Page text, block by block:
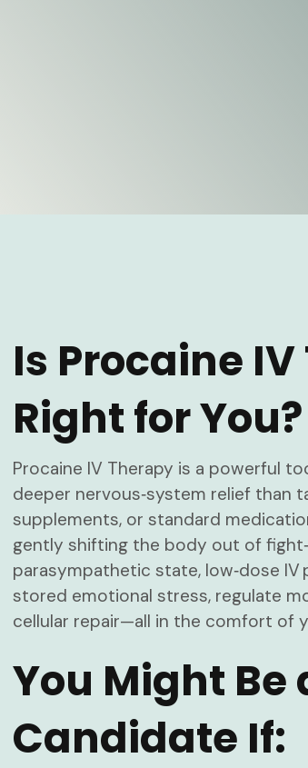
Is Procaine
Right for You?
Procaine IV Therapy is a powerful
deeper nervous‑system relief than
supplements, or standard
gently shifting the body out of
parasympathetic state, low‑dose IV
stored emotional stress, regulate
cellular repair—all in the comfort of
You Might Be
Candidate If: